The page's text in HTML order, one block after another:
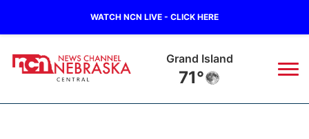
WATCH NCN LIVE - CLICK HERE
Broken Bow
71°